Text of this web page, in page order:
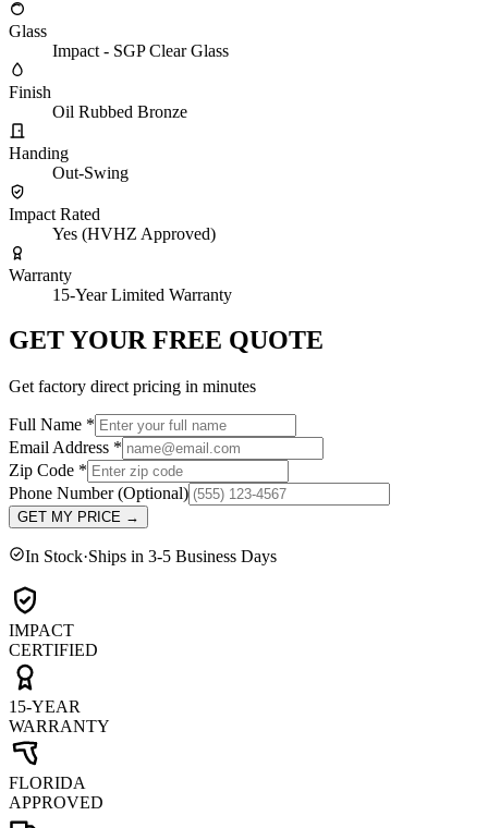
Glass
Impact - SGP Clear Glass
Finish
Oil Rubbed Bronze
Handing
Out-Swing
Impact Rated
Yes (HVHZ Approved)
Warranty
15-Year Limited Warranty
GET YOUR FREE QUOTE
Get factory direct pricing in minutes
Full Name *
Email Address *
Zip Code *
Phone Number(Optional)
GET MY PRICE →
In Stock·Ships in 3-5 Business Days
IMPACT
CERTIFIED
15-YEAR
WARRANTY
FLORIDA
APPROVED